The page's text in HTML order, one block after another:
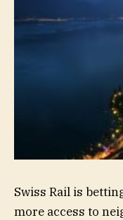
Swiss Rail is
more access to